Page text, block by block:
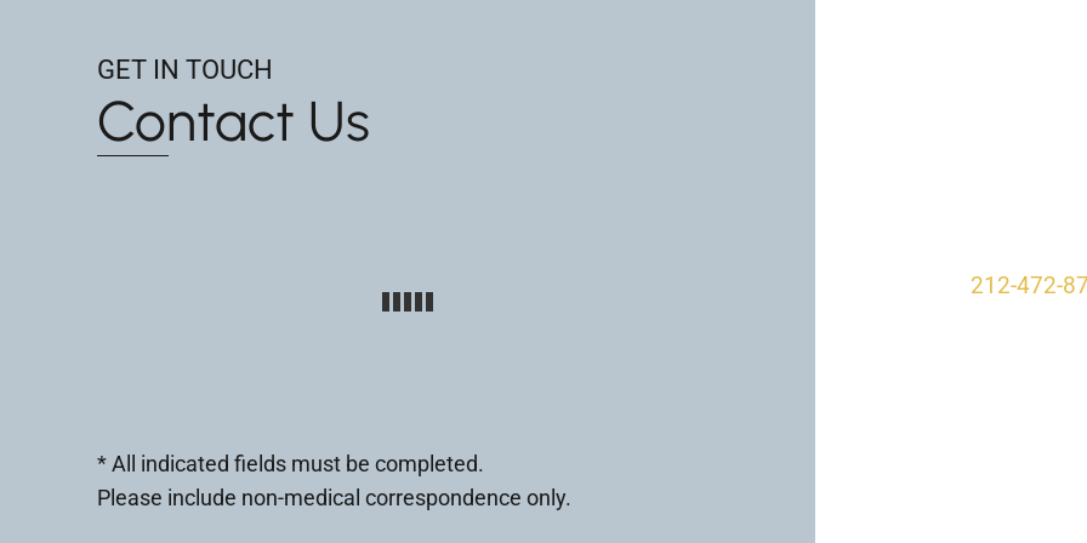
GET IN TOUCH
Contact Us
* All indicated fields must be completed.
Please include non-medical correspondence only.
212-472-